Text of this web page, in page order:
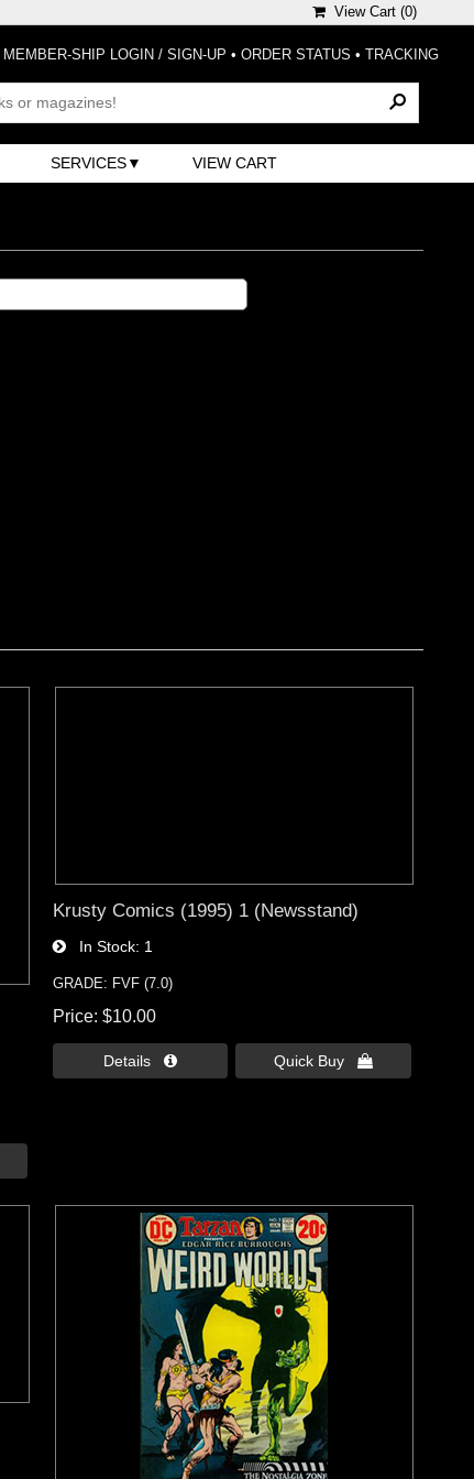
View Cart (0)
MEMBER-SHIP LOGIN / SIGN-UP • ORDER STATUS • TRACKING
SERVICES VIEW CART
Krusty Comics (1995) 1 (Newsstand)
In Stock 1
GRADE: FVF (7.0)
Price $10.00
Details  Quick Buy 